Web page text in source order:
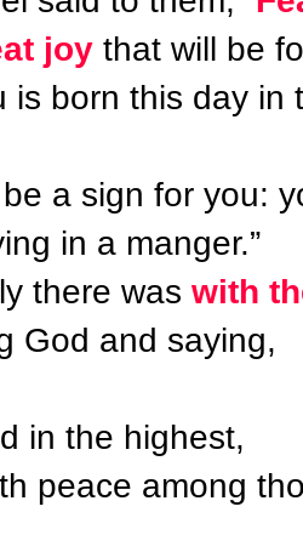
joy that will be
is born this day in
a sign for you:
in a manger.”
there was with
God and saying,
in the highest,
peace among